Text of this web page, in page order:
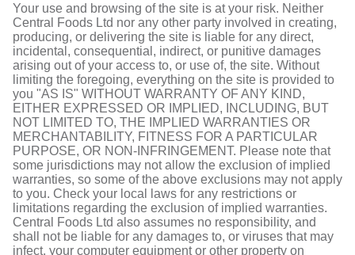
Your use and browsing of the site is at your risk. Neither
Central Foods Ltd nor any other party involved in creating,
producing, or delivering the site is liable for any direct,
incidental, consequential, indirect, or punitive damages
arising out of your access to, or use of, the site. Without
limiting the foregoing, everything on the site is provided to
you "AS IS" WITHOUT WARRANTY OF ANY KIND,
EITHER EXPRESSED OR IMPLIED, INCLUDING, BUT
NOT LIMITED TO, THE IMPLIED WARRANTIES OR
MERCHANTABILITY, FITNESS FOR A PARTICULAR
PURPOSE, OR NON-INFRINGEMENT. Please note that
some jurisdictions may not allow the exclusion of implied
warranties, so some of the above exclusions may not apply
to you. Check your local laws for any restrictions or
limitations regarding the exclusion of implied warranties.
Central Foods Ltd also assumes no responsibility, and
shall not be liable for any damages to, or viruses that may
infect, your computer equipment or other property on